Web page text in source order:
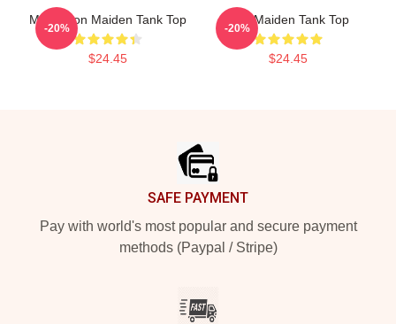
Music Iron Maiden Tank Top
$24.45
-20%
Iron Maiden Tank Top
$24.45
-20%
SAFE PAYMENT
Pay with world's most popular and secure payment
methods (Paypal / Stripe)